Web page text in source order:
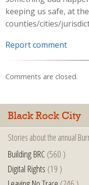
keeping us safe, at
counties/cities/
Report comment
Comments are closed.
Black Rock City
Stories about the annual
Building BRC(560 )
Digital Rights (19 )